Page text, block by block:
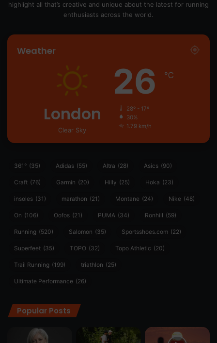
highlight all that’s creative and unique about the latest for running
enthusiasts across the world.
Weather
London
Clear Sky
26 ℃
28º - 17º
30%
1.79 km/h
361° (35) Adidas (55) Altra (28) Asics (90)
Craft (76) Garmin (20) Hilly (25) Hoka (23)
insoles (31) marathon (21) Montane (24) Nike (48)
On (106) Oofos (21) PUMA (34) Ronhill (59)
Running (520) Salomon (35) Sportsshoes.com (22)
Superfeet (35) TOPO (32) Topo Athletic (20)
Trail Running (199) triathlon (25)
Ultimate Performance (26)
Popular Posts